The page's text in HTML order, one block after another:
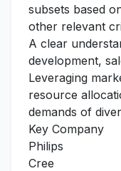
subsets based
other relevant
A clear
development,
Leveraging
resource
demands of
Key Company
Philips
Cree